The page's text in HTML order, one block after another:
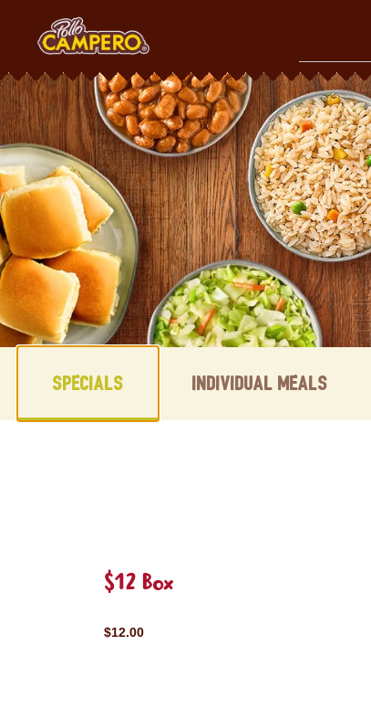
content
Content Start
Specials Individual Meals
$12 Box
$12.00